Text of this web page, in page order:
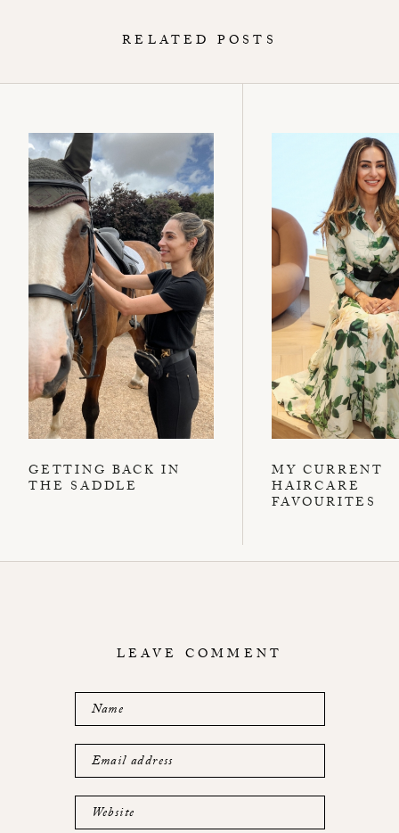
RELATED POSTS
GETTING BACK IN
THE SADDLE
MY CURRENT
HAIRCARE
FAVOURITES
LEAVE COMMENT
Name
Email address
Website